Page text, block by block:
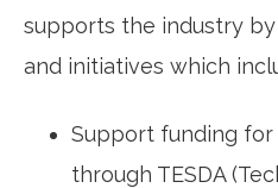
supports the industry
and initiatives which
Support funding for
through TESDA